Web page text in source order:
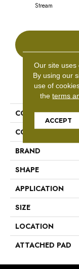
Stream
COLLECTION
COLOR
BRAND
SHAPE
APPLICATION
SIZE
LOCATION
ATTACHED PAD
Our site uses
By using our
use of
theterms
ACCEPT